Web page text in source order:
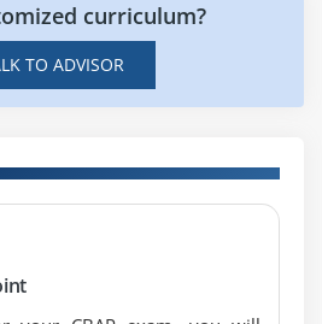
Strategy
Analysis
to enroll in Certified
Course in
curriculum?
TO ADVISOR